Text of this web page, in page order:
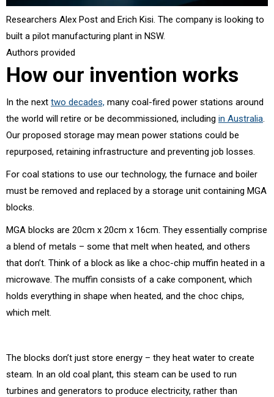
Researchers Alex Post and Erich Kisi. The company is looking to
built a pilot manufacturing plant in NSW.
Authors provided
How our invention works
In the next two decades, many coal-fired power stations around
the world will retire or be decommissioned, including in Australia.
Our proposed storage may mean power stations could be
repurposed, retaining infrastructure and preventing job losses.
For coal stations to use our technology, the furnace and boiler
must be removed and replaced by a storage unit containing MGA
blocks.
MGA blocks are 20cm x 20cm x 16cm. They essentially comprise
a blend of metals – some that melt when heated, and others
that don’t. Think of a block as like a choc-chip muffin heated in a
microwave. The muffin consists of a cake component, which
holds everything in shape when heated, and the choc chips,
which melt.
The blocks don’t just store energy – they heat water to create
steam. In an old coal plant, this steam can be used to run
turbines and generators to produce electricity, rather than